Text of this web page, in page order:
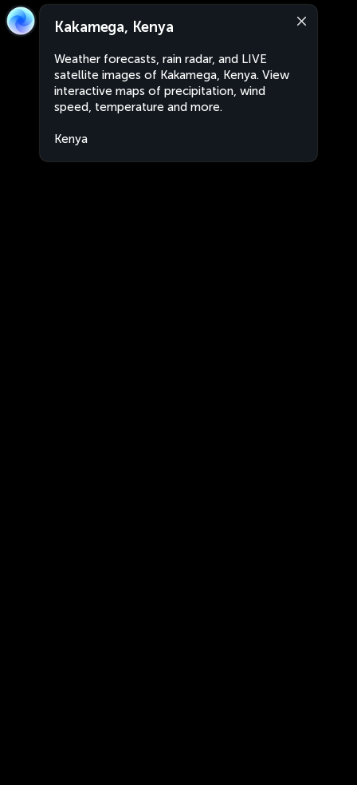
Kakamega, Kenya
Weather forecasts, rain radar, and LIVE
satellite images of Kakamega, Kenya. View
interactive maps of precipitation, wind
speed, temperature and more.
Kenya